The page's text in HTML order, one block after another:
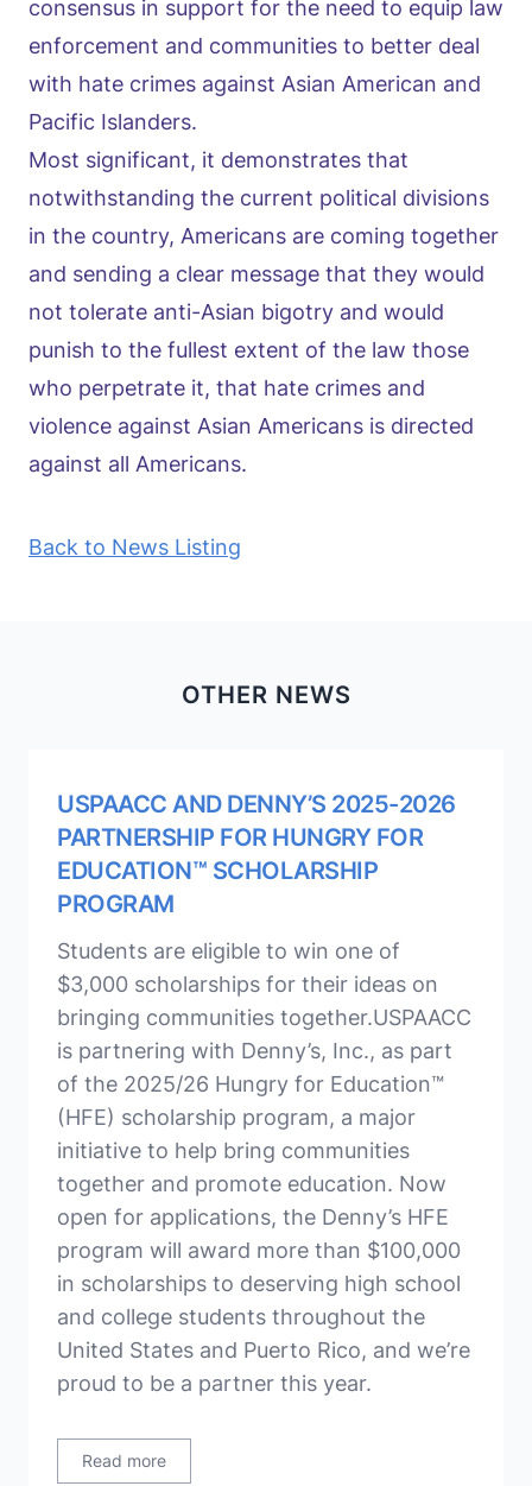
consensus in support for the need to equip law
enforcement and communities to better deal
with hate crimes against Asian American and
Pacific Islanders.
Most significant, it demonstrates that
notwithstanding the current political divisions
in the country, Americans are coming together
and sending a clear message that they would
not tolerate anti-Asian bigotry and would
punish to the fullest extent of the law those
who perpetrate it, that hate crimes and
violence against Asian Americans is directed
against all Americans.
Back to News Listing
OTHER NEWS
USPAACC AND DENNY’S 2025-2026
PARTNERSHIP FOR HUNGRY FOR
EDUCATION™ SCHOLARSHIP
PROGRAM
Students are eligible to win one of
$3,000 scholarships for their ideas on
bringing communities together.USPAACC
is partnering with Denny’s, Inc., as part
of the 2025/26 Hungry for Education™
(HFE) scholarship program, a major
initiative to help bring communities
together and promote education. Now
open for applications, the Denny’s HFE
program will award more than $100,000
in scholarships to deserving high school
and college students throughout the
United States and Puerto Rico, and we’re
proud to be a partner this year.
Read more